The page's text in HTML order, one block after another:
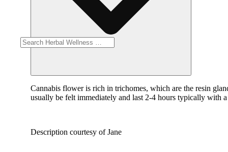
Cannabis flower is rich in trichomes, which are the resin
usually be felt immediately and last 2-4 hours typically with
Description courtesy of Jane